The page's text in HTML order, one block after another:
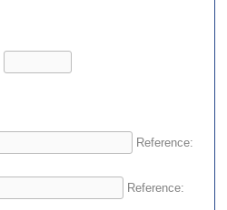
Reference:
Reference: